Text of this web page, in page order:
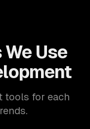
Use
tools for each